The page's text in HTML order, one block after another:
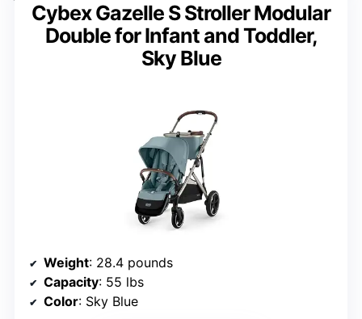
Cybex Gazelle S Stroller Modular
Double for Infant and Toddler,
Sky Blue
Weight: 28.4 pounds
Capacity: 55 lbs
Color: Sky Blue